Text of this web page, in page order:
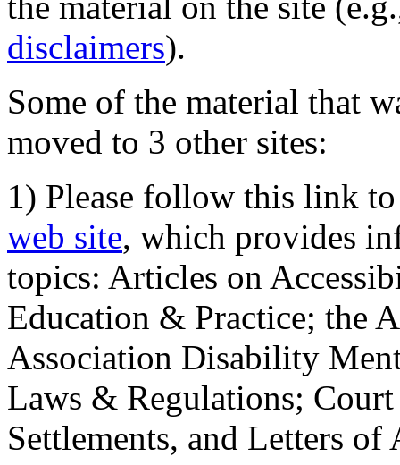
disclaimers).
Some of the material that
moved to 3 other sites:
1) Please follow this link
web site, which provides
topics: Articles on
Education & Practice; the
Association Disability
Laws & Regulations;
Settlements, and Letters